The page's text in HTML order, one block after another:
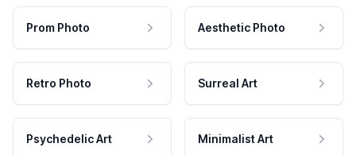
Prom Photo Aesthetic Photo
Retro Photo Surreal Art
Psychedelic Art Minimalist Art